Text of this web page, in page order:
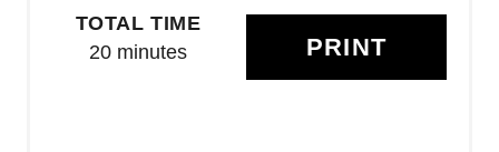
T
PRINT
TOTAL TIME
20 minutes